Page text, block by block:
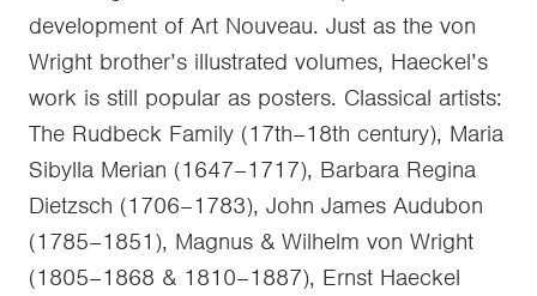
development of Art Nouveau. Just as the von
Wright brother’s illustrated volumes, Haeckel’s
work is still popular as posters. Classical artists:
The Rudbeck Family (17th–18th century), Maria
Sibylla Merian (1647–1717), Barbara Regina
Dietzsch (1706–1783), John James Audubon
(1785–1851), Magnus & Wilhelm von Wright
(1805–1868 & 1810–1887), Ernst Haeckel